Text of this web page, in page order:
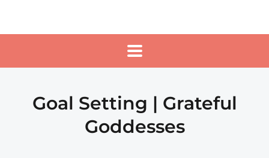
Goal Setting | Grateful
Goddesses